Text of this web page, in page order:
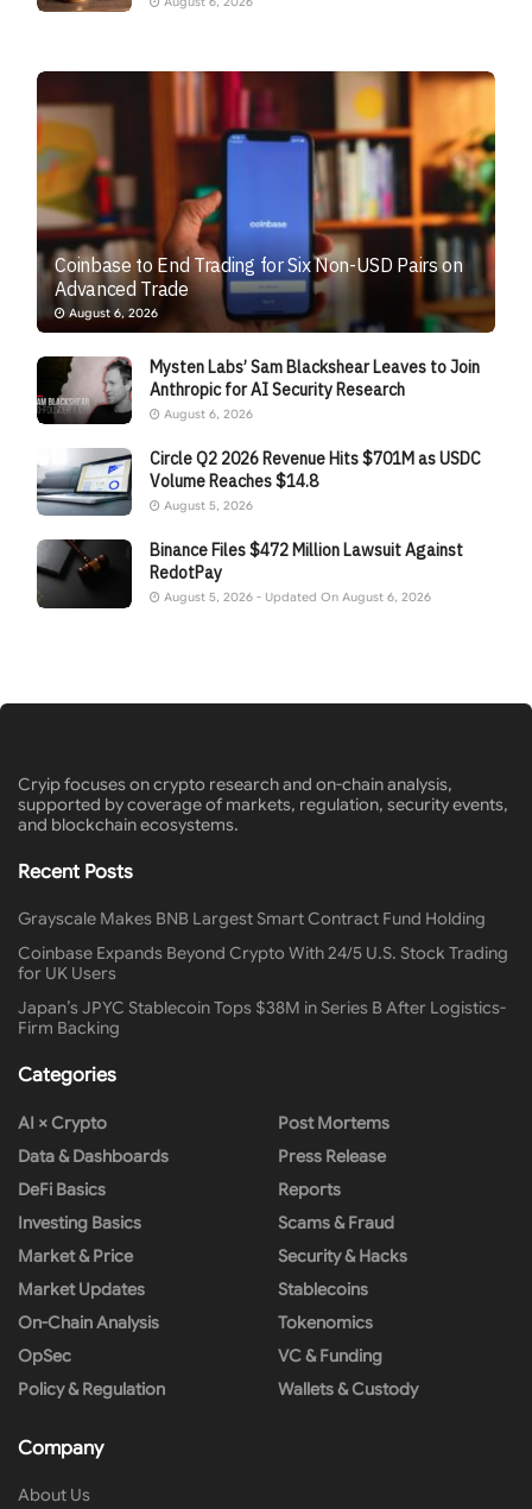
Coinbase to End Trading for Six Non-USD Pairs on
Advanced Trade
August 6, 2026
Mysten Labs’ Sam Blackshear Leaves to Join
Anthropic for AI Security Research
August 6, 2026
Circle Q2 2026 Revenue Hits $701M as USDC
Volume Reaches $14.8
August 5, 2026
Binance Files $472 Million Lawsuit Against
RedotPay
August 5, 2026 - Updated On August 6, 2026
Cryip focuses on crypto research and on-chain analysis,
supported by coverage of markets, regulation, security events,
and blockchain ecosystems.
Recent Posts
Grayscale Makes BNB Largest Smart Contract Fund Holding
Coinbase Expands Beyond Crypto With 24/5 U.S. Stock Trading
for UK Users
Japan’s JPYC Stablecoin Tops $38M in Series B After Logistics-
Firm Backing
Categories
AI × Crypto
Data & Dashboards
DeFi Basics
Investing Basics
Market & Price
Market Updates
On-Chain Analysis
OpSec
Policy & Regulation
Post Mortems
Press Release
Reports
Scams & Fraud
Security & Hacks
Stablecoins
Tokenomics
VC & Funding
Wallets & Custody
Company
About Us